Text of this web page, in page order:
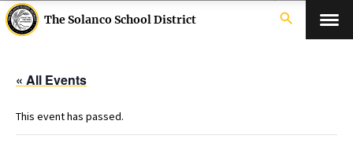
The Solanco School District search
« All Events
This event has passed.